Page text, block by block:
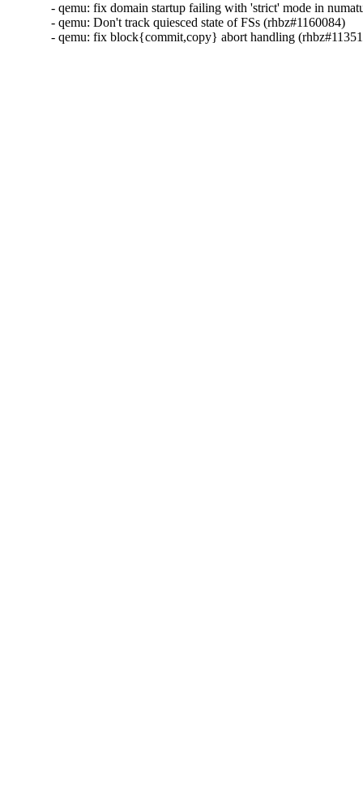
- qemu: fix domain startup failing with 'strict' mode in
- qemu: Don't track quiesced state of FSs (rhbz#1160084)
- qemu: fix block{commit,copy} abort handling